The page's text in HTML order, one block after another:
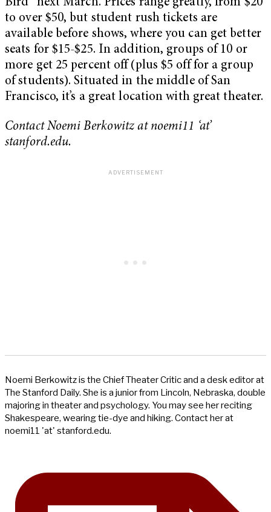
Bird” next March. Prices range greatly, from $20
to over $50, but student rush tickets are
available before shows, where you can get better
seats for $15-$25. In addition, groups of 10 or
more get 25 percent off (plus $5 off for a group
of students). Situated in the middle of San
Francisco, it’s a great location with great theater.
Contact Noemi Berkowitz at noemi11 ‘at’
stanford.edu.
Noemi Berkowitz is the Chief Theater Critic and a desk editor at
The Stanford Daily. She is a junior from Lincoln, Nebraska, double
majoring in theater and psychology. You may see her reciting
Shakespeare, wearing tie-dye and hiking. Contact her at
noemi11 'at' stanford.edu.